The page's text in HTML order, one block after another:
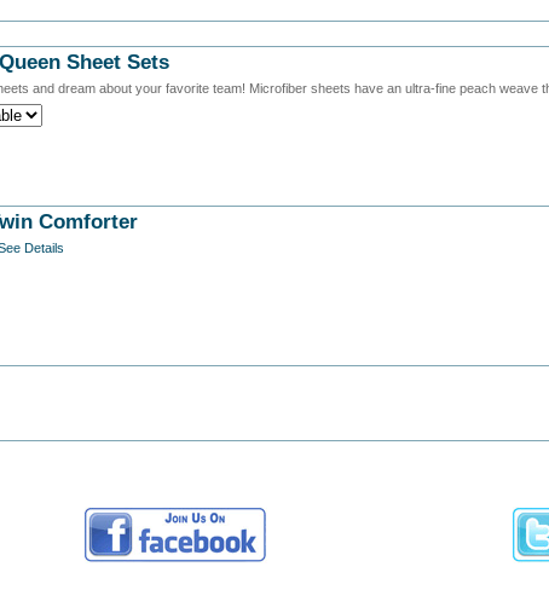
Sheet Sets
and dream about your favorite team! Microfiber sheets have an ultra-fine peach weave
Comforter
Details